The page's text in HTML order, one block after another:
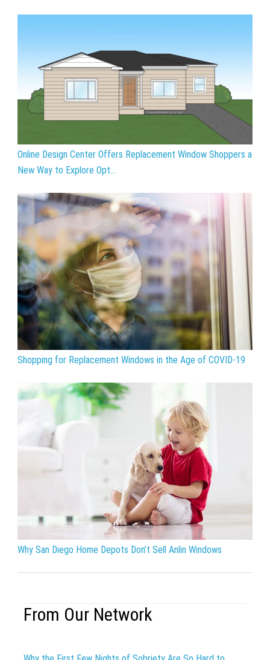
Online Design Center Offers Replacement Window Shoppers a
New Way to Explore Opt...
Shopping for Replacement Windows in the Age of COVID-19
Why San Diego Home Depots Don’t Sell Anlin Windows
From Our Network